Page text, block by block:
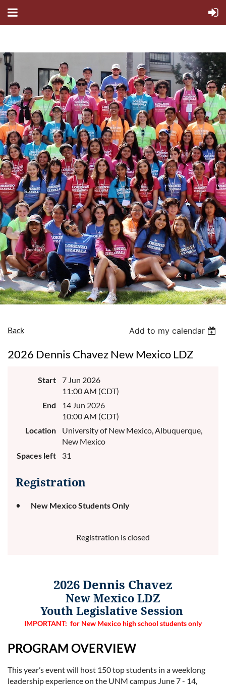
Back Add to my calendar
2026 Dennis Chavez New Mexico LDZ
Start
7 Jun 2026
11:00 AM (CDT)
End
14 Jun 2026
10:00 AM (CDT)
Location
University of New Mexico, Albuquerque,
New Mexico
Spaces left
31
Registration
New Mexico Students Only
Registration is closed
2026 Dennis Chavez
New Mexico LDZ
Youth Legislative Session
IMPORTANT: for New Mexico high school students only
PROGRAM OVERVIEW
This year’s event will host 150 top students in a weeklong
leadership experience on the UNM campus June 7 - 14,